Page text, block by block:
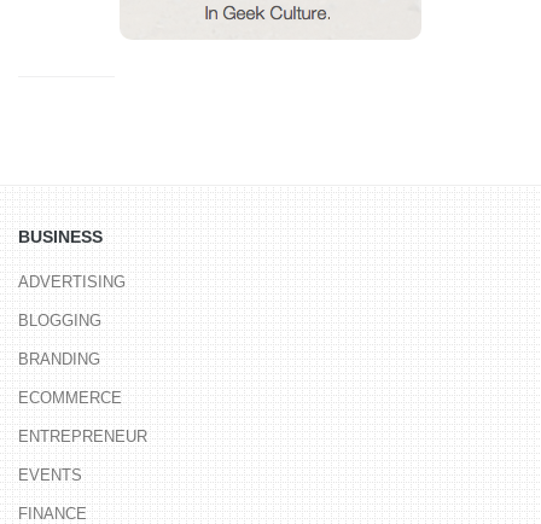
BUSINESS
ADVERTISING
BLOGGING
BRANDING
ECOMMERCE
ENTREPRENEUR
EVENTS
FINANCE